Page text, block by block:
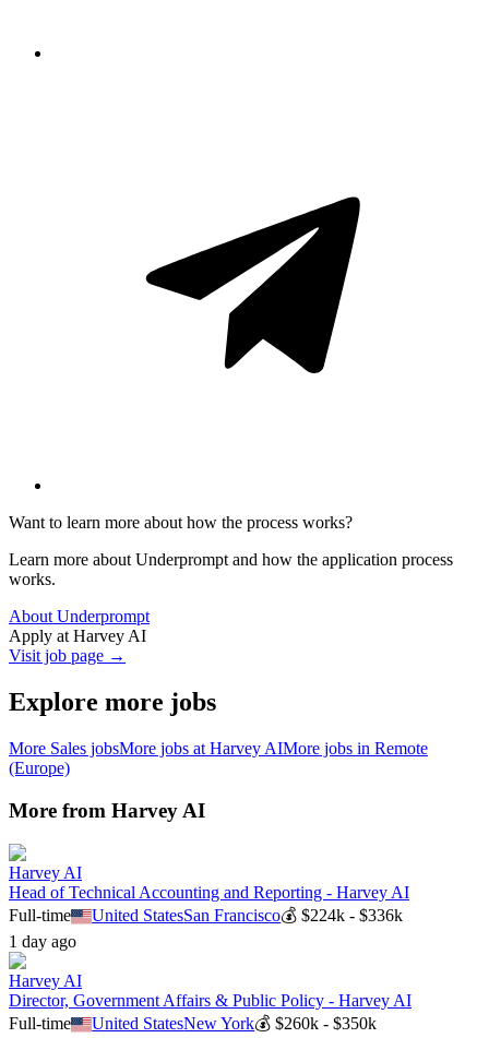
Want to learn more about how the process works?
Learn more about Underprompt and how the application process
works.
About Underprompt
Apply atHarvey AI
Visit job page →
Explore more jobs
More Sales jobsMore jobs at Harvey AIMore jobs in Remote
(Europe)
More from Harvey AI
Harvey AI
Head of Technical Accounting and Reporting - Harvey AI
Full-time
United StatesSan Francisco💰$224k - $336k
1 day ago
Harvey AI
Director, Government Affairs & Public Policy - Harvey AI
Full-time
United StatesNew York💰$260k - $350k